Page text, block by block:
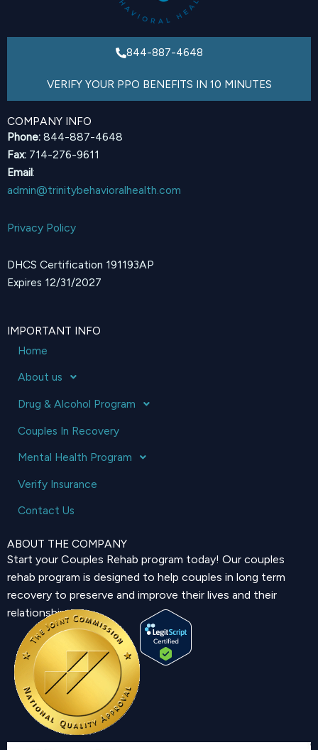
844-887-4648
VERIFY YOUR PPO BENEFITS IN 10 MINUTES
COMPANY INFO
Phone: 844-887-4648
Fax: 714-276-9611
Email:
admin@trinitybehavioralhealth.com
Privacy Policy
DHCS Certification 191193AP
Expires 12/31/2027
IMPORTANT INFO
Home
About us
Drug & Alcohol Program
Couples In Recovery
Mental Health Program
Verify Insurance
Contact Us
ABOUT THE COMPANY
Start your Couples Rehab program today! Our couples
rehab program is designed to help couples in long term
recovery to preserve and improve their lives and their
relationship.